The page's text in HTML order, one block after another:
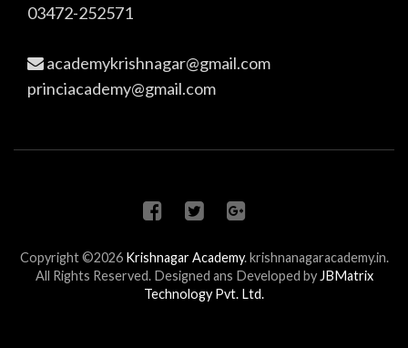
03472-252571
academykrishnagar@gmail.com
princiacademy@gmail.com
Copyright ©2026 Krishnagar Academy. krishnanagaracademy.in.
All Rights Reserved. Designed ans Developed byJBMatrix
Technology Pvt. Ltd.